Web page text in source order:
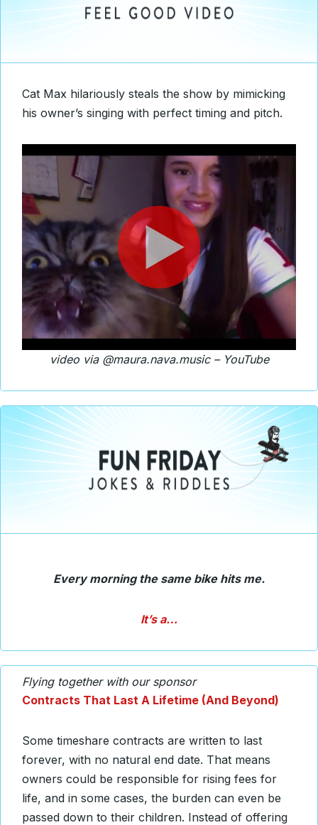
Cat Max hilariously steals the show by mimicking
his owner’s singing with perfect timing and pitch.
video via @maura.nava.music – YouTube
Every morning the same bike hits me.
It’s a…
Flying together with our sponsor
Contracts That Last A Lifetime (And Beyond)
Some timeshare contracts are written to last
forever, with no natural end date. That means
owners could be responsible for rising fees for
life, and in some cases, the burden can even be
passed down to their children. Instead of offering